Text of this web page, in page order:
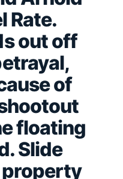
Rate.
out off
of
floating
Slide
property